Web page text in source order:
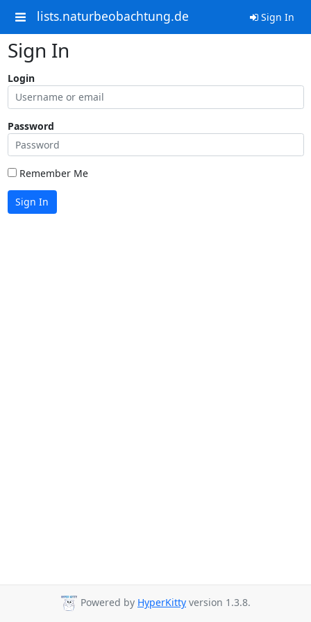
lists.naturbeobachtung.de Sign In
Sign In
Login
Password
Remember Me
Sign In
Powered by HyperKitty version 1.3.8.